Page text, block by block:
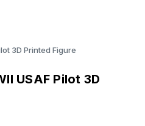
3D Printed Figure
USAF Pilot 3D